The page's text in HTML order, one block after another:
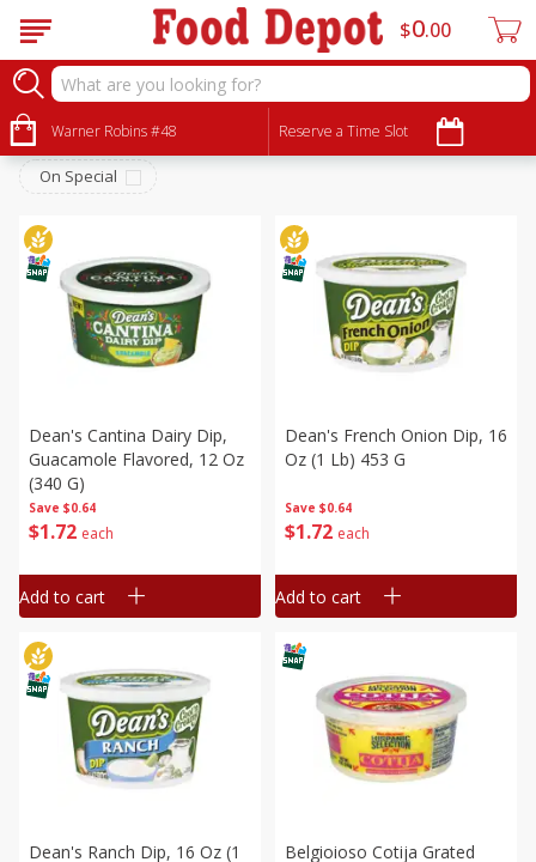
Warner Robins #48 Reserve a Time Slot
$0 00
Deli
Sort by: Choose filters
On Special
Save $0.64
$1 72 each
Dean's Cantina Dairy Dip,
Guacamole Flavored, 12 Oz
(340 G)
Add to cart
Save $0.64
$1 72 each
Dean's French Onion Dip, 16
Oz (1 Lb) 453 G
Add to cart
Dean's Ranch Dip, 16 Oz (1
Belgioioso Cotija Grated